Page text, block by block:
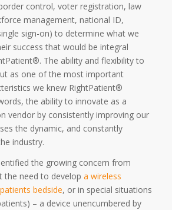
control, voter registration, law
management, national ID,
sign-on) to determine what we
success that would be integral
The ability and flexibility to
as one of the most important
we knew RightPatient®
the ability to innovate as a
vendor by consistently improving our
the dynamic, and constantly
industry.
the growing concern from
the need to develop a wireless
bedside, or in special situations
– a device unencumbered by